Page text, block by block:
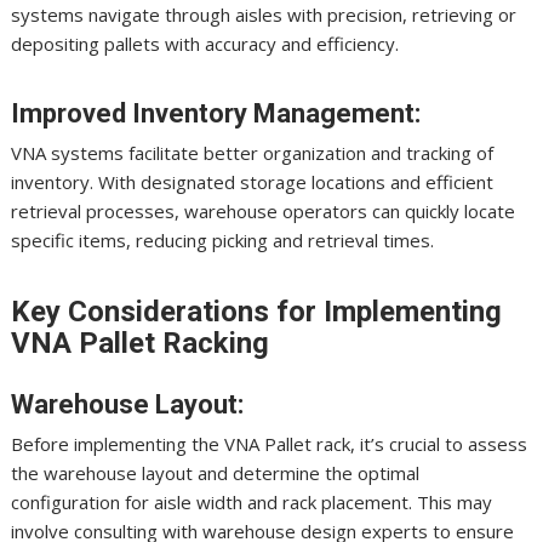
systems navigate through aisles with precision, retrieving or
depositing pallets with accuracy and efficiency.
Improved Inventory Management:
VNA systems facilitate better organization and tracking of
inventory. With designated storage locations and efficient
retrieval processes, warehouse operators can quickly locate
specific items, reducing picking and retrieval times.
Key Considerations for Implementing
VNA Pallet Racking
Warehouse Layout:
Before implementing the VNA Pallet rack, it’s crucial to assess
the warehouse layout and determine the optimal
configuration for aisle width and rack placement. This may
involve consulting with warehouse design experts to ensure